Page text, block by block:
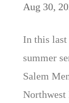
Aug 30,
In this
summer
Salem
Northwest